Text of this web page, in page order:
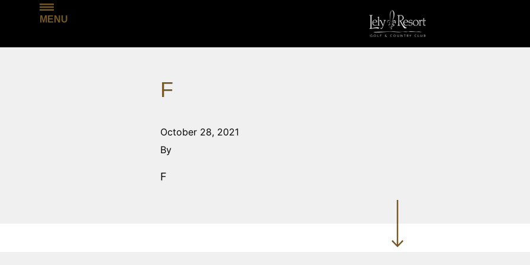
MENU
F
October 28, 2021
By
F